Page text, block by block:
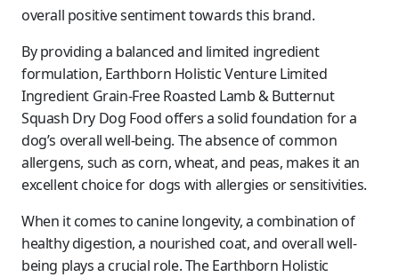
overall positive sentiment towards this brand.
By providing a balanced and limited ingredient
formulation, Earthborn Holistic Venture Limited
Ingredient Grain-Free Roasted Lamb & Butternut
Squash Dry Dog Food offers a solid foundation for a
dog’s overall well-being. The absence of common
allergens, such as corn, wheat, and peas, makes it an
excellent choice for dogs with allergies or sensitivities.
When it comes to canine longevity, a combination of
healthy digestion, a nourished coat, and overall well-
being plays a crucial role. The Earthborn Holistic